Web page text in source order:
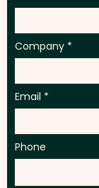
Company
Email
Phone